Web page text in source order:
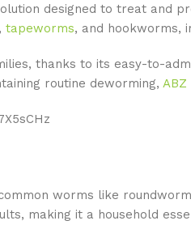
designed to treat
tapeworms, and hookworms,
thanks to its easy-to-
routine deworming, ABZ
worms like
making it a household